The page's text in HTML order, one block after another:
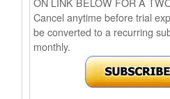
Cancel anytime before trial
be converted to a recurring
monthly.